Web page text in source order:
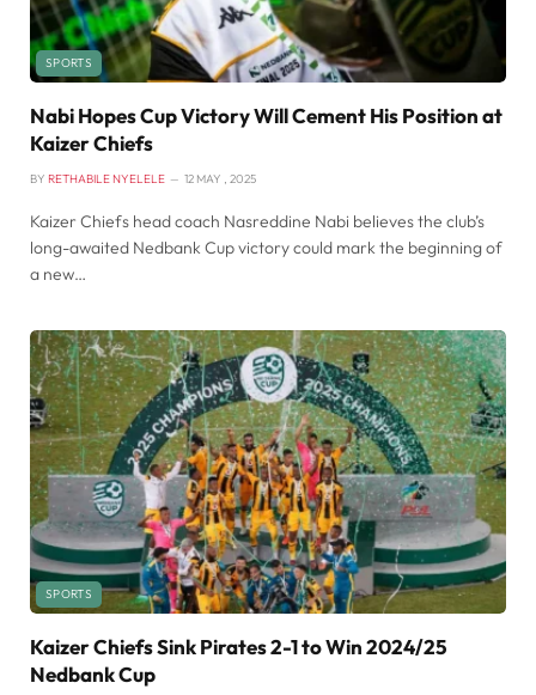
SPORTS
Nabi Hopes Cup Victory Will Cement His Position at
Kaizer Chiefs
BY RETHABILE NYELELE 12 MAY , 2025
Kaizer Chiefs head coach Nasreddine Nabi believes the club’s
long-awaited Nedbank Cup victory could mark the beginning of
a new…
SPORTS
Kaizer Chiefs Sink Pirates 2-1 to Win 2024/25
Nedbank Cup